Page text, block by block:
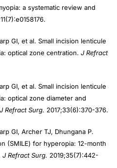
a systematic review and
GI, et al. Small incision lenticule
optical zone centration. J Refract
GI, et al. Small incision lenticule
optical zone diameter and
J Refract Surg. 2017;33(6):370-376.
GI, Archer TJ, Dhungana P.
(SMILE) for hyperopia: 12-month
J Refract Surg. 2019;35(7):442-